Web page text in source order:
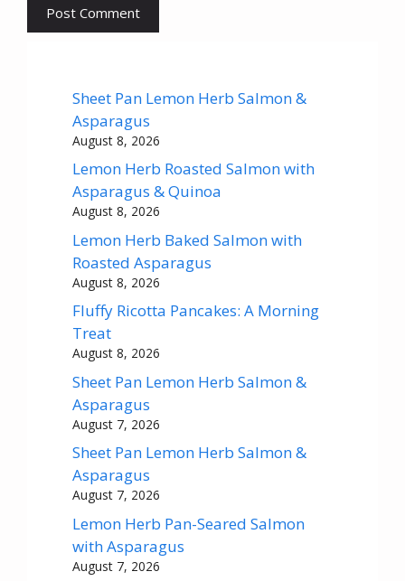
Sheet Pan Lemon Herb Salmon &
Asparagus
August 8, 2026
Lemon Herb Roasted Salmon with
Asparagus & Quinoa
August 8, 2026
Lemon Herb Baked Salmon with
Roasted Asparagus
August 8, 2026
Fluffy Ricotta Pancakes: A Morning
Treat
August 8, 2026
Sheet Pan Lemon Herb Salmon &
Asparagus
August 7, 2026
Sheet Pan Lemon Herb Salmon &
Asparagus
August 7, 2026
Lemon Herb Pan-Seared Salmon
with Asparagus
August 7, 2026